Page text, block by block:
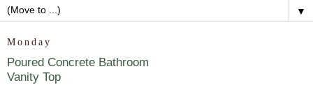
▼
Monday
Poured Concrete Bathroom
Vanity Top